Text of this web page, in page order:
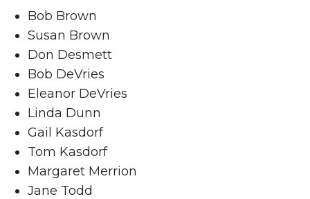
Bob Brown
Susan Brown
Don Desmett
Bob DeVries
Eleanor DeVries
Linda Dunn
Gail Kasdorf
Tom Kasdorf
Margaret Merrion
Jane Todd